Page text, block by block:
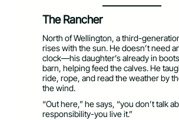
The Rancher
North of Wellington, a third-
rises with the sun. He doesn’t need
clock—his daughter’s already in
barn, helping feed the calves. He
ride, rope, and read the weather by
the wind.
“Out here,” he says, “you don’t talk
responsibility-you live it.”